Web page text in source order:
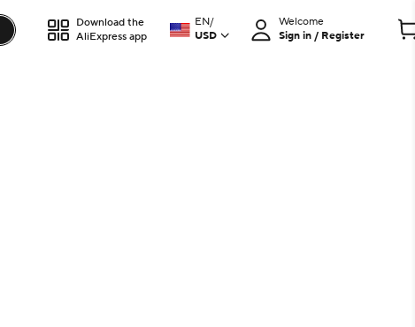
Download the
AliExpress app
EN/
USD
Welcome
Sign in / Register